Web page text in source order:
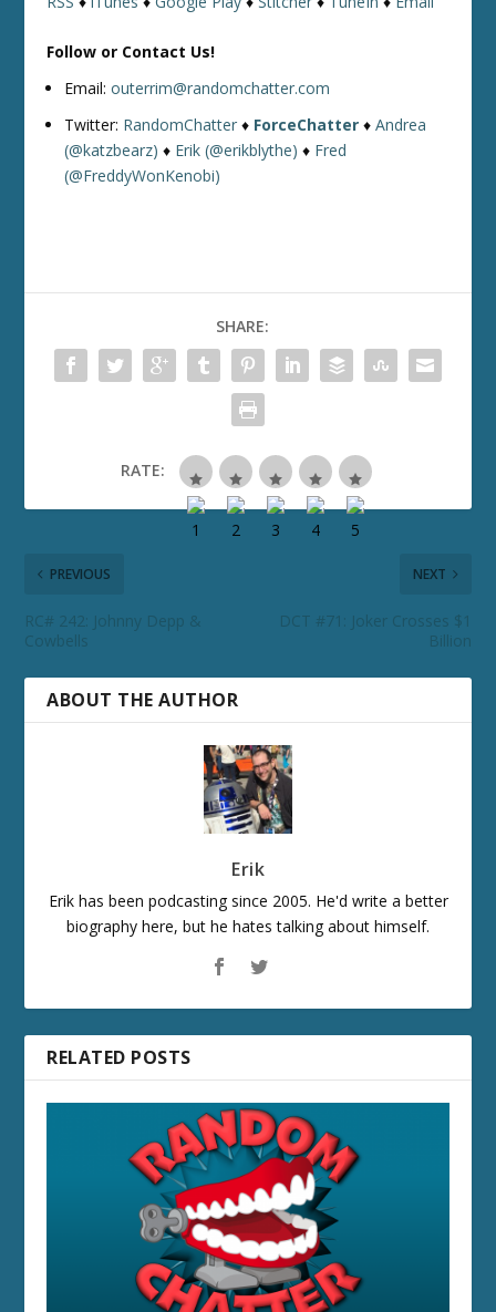
Follow or Contact Us!
Email:outerrim@randomchatter.com
Twitter: RandomChatter ♦ ForceChatter ♦Andrea
(@katzbearz) ♦ Erik (@erikblythe) ♦ Fred
(@FreddyWonKenobi)
SHARE:
RATE:
PREVIOUS
RC# 242: Johnny Depp &
Cowbells
NEXT
DCT #71: Joker Crosses $1
Billion
ABOUT THE AUTHOR
Erik
Erik has been podcasting since 2005. He'd write a better
biography here, but he hates talking about himself.
RELATED POSTS